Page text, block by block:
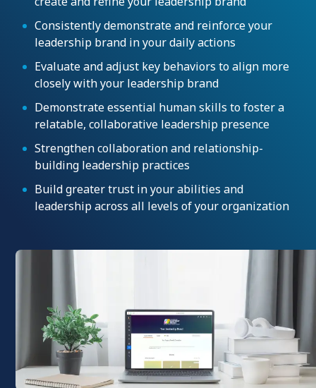
Consistently demonstrate and reinforce your
leadership brand in your daily actions
Evaluate and adjust key behaviors to align more
closely with your leadership brand
Demonstrate essential human skills to foster a
relatable, collaborative leadership presence
Strengthen collaboration and relationship-
building leadership practices
Build greater trust in your abilities and
leadership across all levels of your organization